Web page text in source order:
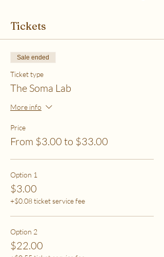
move their body freely. My aim is to help you
with your soul. Please practice in a place that is
as free from distractions and with a good
internet connection.
WHICH TICKET SHOULD I PURCHASE?
$6 - If your basic needs for food, housing and
$12 - If you have some room to spend on self-
$18 - If you have extra room to spend on self-
systemic inequity)
***If you have any questions, please email me at
flipflowwellness@gmail.com. Thank you for joining
Tickets
Sale ended
Ticket type
The Soma Lab
More info
Price
From $3.00 to $33.00
Option 1
$3.00
+$0.08 ticket service fee
Option 2
$22.00